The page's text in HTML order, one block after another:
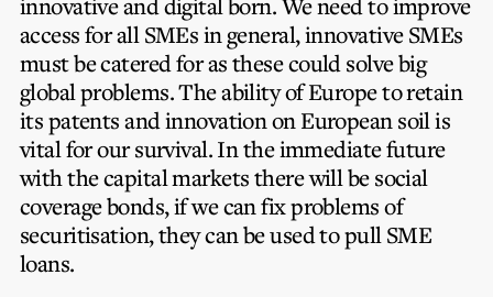
access for all SMEs in general, innovative SMEs
must be catered for as these could solve big
global problems. The ability of Europe to retain
its patents and innovation on European soil is
vital for our survival. In the immediate future
with the capital markets there will be social
coverage bonds, if we can fix problems of
securitisation, they can be used to pull SME
loans.